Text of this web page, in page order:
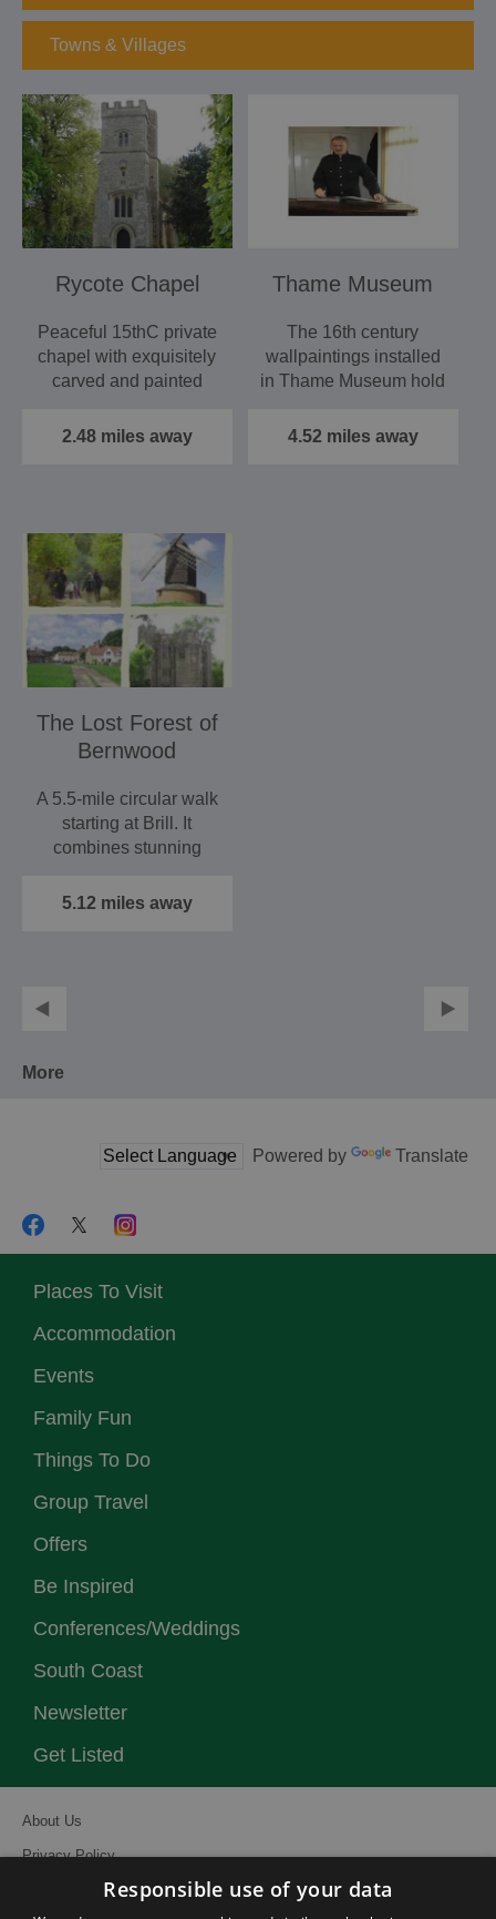
Towns & Villages
Rycote Chapel
Peaceful 15thC private
chapel with exquisitely
carved and painted
has…
2.48 miles away
Thame Museum
The 16th century
wallpaintings installed
in Thame Museum hold
to…
4.52 miles away
The Lost Forest of
Bernwood
A 5.5-mile circular walk
starting at Brill. It
combines stunning
of…
5.12 miles away
More
Powered by Translate
Places To Visit
Accommodation
Events
Family Fun
Things To Do
Group Travel
Offers
Be Inspired
Conferences/Weddings
South Coast
Newsletter
Get Listed
About Us
Privacy Policy
Responsible use of your data